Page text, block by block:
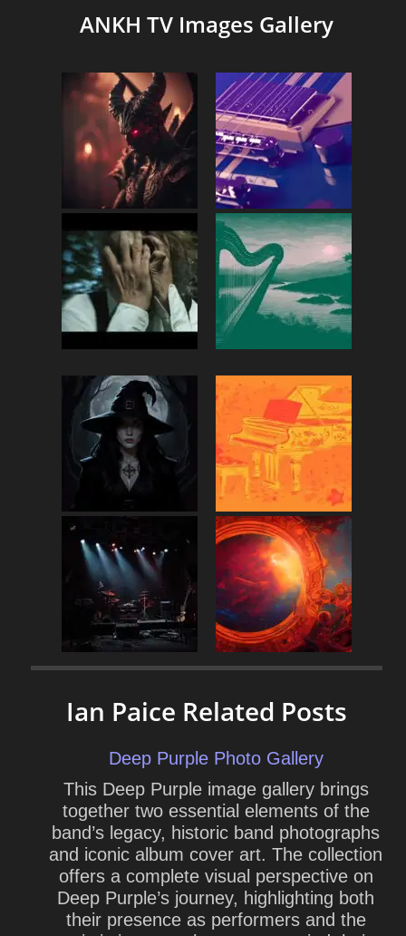
ANKH TV Images Gallery
Ian Paice Related Posts
Deep Purple Photo Gallery
This Deep Purple image gallery brings
together two essential elements of the
band’s legacy, historic band photographs
and iconic album cover art. The collection
offers a complete visual perspective on
Deep Purple’s journey, highlighting both
their presence as performers and the